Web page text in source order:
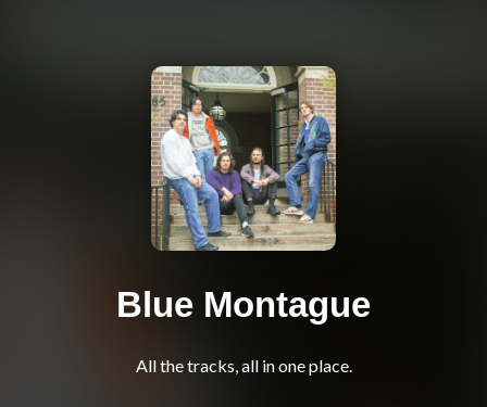
Blue Montague
All the tracks, all in one place.